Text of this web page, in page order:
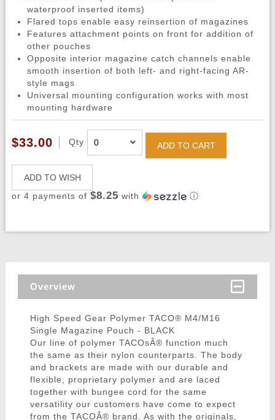
waterproof inserted items)
Flared tops enable easy reinsertion of magazines
Features attachment points on front for addition of
other pouches
Opposite interior magazine catch channels enable
smooth insertion of both left- and right-facing AR-
style mags
Universal mounting configuration works with most
mounting hardware
$33.00 Qty ADD TO CART
ADD TO WISH
or 4 payments of $8.25 with ⓘ
Overview
High Speed Gear Polymer TACO® M4/M16
Single Magazine Pouch - BLACK
Our line of polymer TACOsÂ® function much
the same as their nylon counterparts. The body
and brackets are made with our durable and
flexible, proprietary polymer and are laced
together with bungee cord for the same
versatility our customers have come to expect
from the TACOÂ® brand. As with the originals,